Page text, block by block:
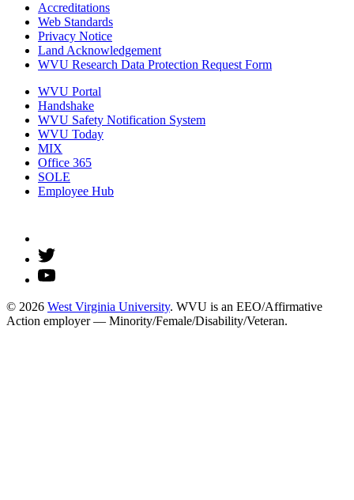
Accreditations
Web Standards
Privacy Notice
Land Acknowledgement
WVU Research Data Protection Request Form
WVU Portal
Handshake
WVU Safety Notification System
WVU Today
MIX
Office 365
SOLE
Employee Hub
© 2026 West Virginia University. WVU is an EEO/Affirmative
Action employer — Minority/Female/Disability/Veteran.